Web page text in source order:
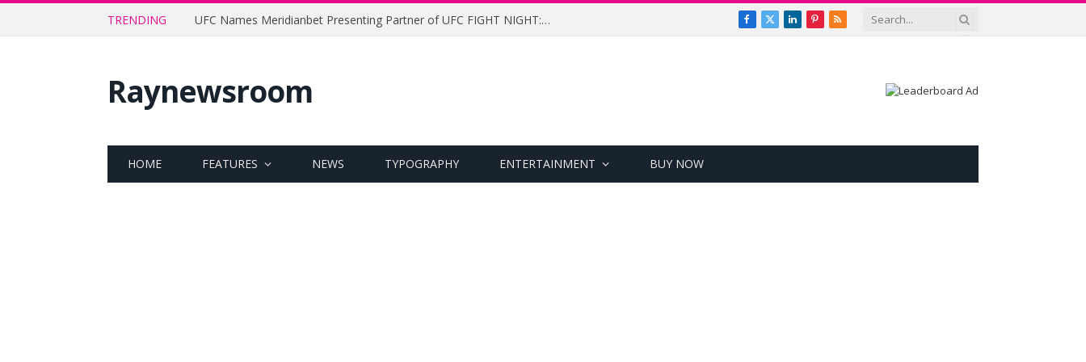
TRENDING UFC Names Meridianbet Presenting Partner of UFC FIGHT NIGHT: MEDIC vs. RODRIGUEZ Facebook
X
LinkedInPinterest
RSS
Raynewsroom
HOME FEATURES NEWS TYPOGRAPHY ENTERTAINMENT BUY NOW